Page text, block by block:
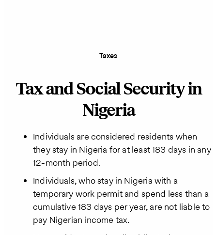
Taxes
Tax and Social Security in
Nigeria
Individuals are considered residents when
they stay in Nigeria for at least 183 days in any
12-month period.
Individuals, who stay in Nigeria with a
temporary work permit and spend less than a
cumulative 183 days per year, are not liable to
pay Nigerian income tax.